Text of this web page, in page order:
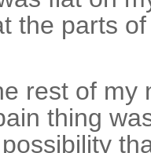
the parts
rest of my
thing